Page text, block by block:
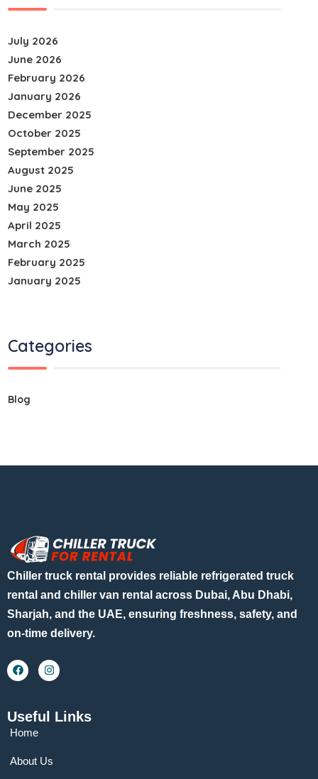
July 2026
June 2026
February 2026
January 2026
December 2025
October 2025
September 2025
August 2025
June 2025
May 2025
April 2025
March 2025
February 2025
January 2025
Categories
Blog
Chiller truck rental provides reliable refrigerated truck
rental and chiller van rental across Dubai, Abu Dhabi,
Sharjah, and the UAE, ensuring freshness, safety, and
on-time delivery.
Useful Links
Home
About Us